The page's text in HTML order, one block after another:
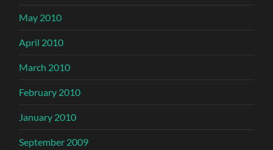
May 2010
April 2010
March 2010
February 2010
January 2010
September 2009